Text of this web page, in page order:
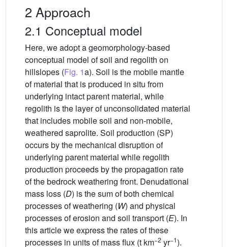
2 Approach
2.1 Conceptual model
Here, we adopt a geomorphology-based
conceptual model of soil and regolith on
hillslopes (Fig. 1a). Soil is the mobile mantle
of material that is produced in situ from
underlying intact parent material, while
regolith is the layer of unconsolidated material
that includes mobile soil and non-mobile,
weathered saprolite. Soil production (SP)
occurs by the mechanical disruption of
underlying parent material while regolith
production proceeds by the propagation rate
of the bedrock weathering front. Denudational
mass loss (D) is the sum of both chemical
processes of weathering (W) and physical
processes of erosion and soil transport (E). In
this article we express the rates of these
processes in units of mass flux (t km−2 yr−1).